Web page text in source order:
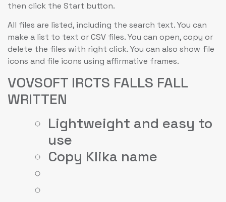
then click the Start button.
All files are listed, including the search text. You can
make a list to text or CSV files. You can open, copy or
delete the files with right click. You can also show file
icons and file icons using affirmative frames.
VOVSOFT IRCTS FALLS FALL
WRITTEN
Lightweight and easy to
use
Copy Klika name